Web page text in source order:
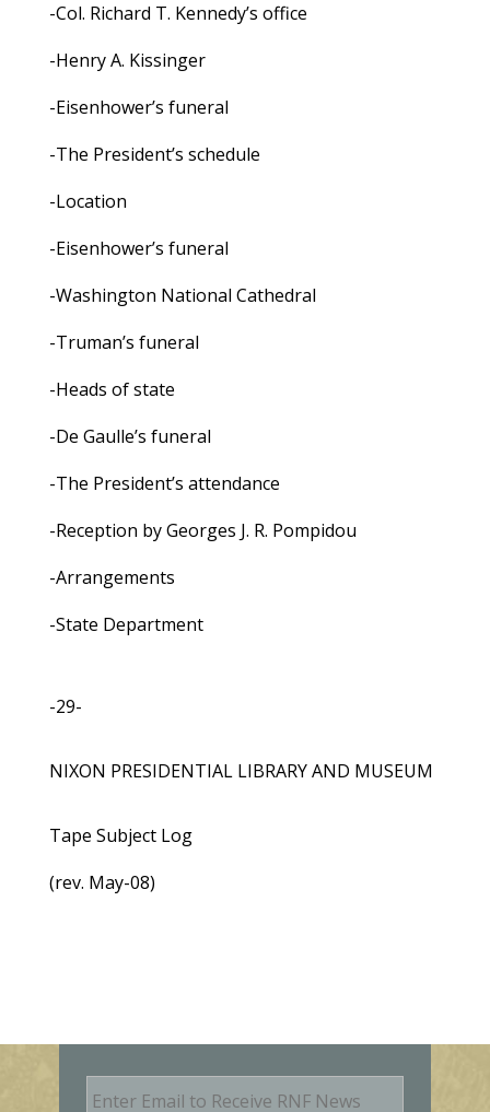
-Col. Richard T. Kennedy’s office
-Henry A. Kissinger
-Eisenhower’s funeral
-The President’s schedule
-Location
-Eisenhower’s funeral
-Washington National Cathedral
-Truman’s funeral
-Heads of state
-De Gaulle’s funeral
-The President’s attendance
-Reception by Georges J. R. Pompidou
-Arrangements
-State Department
-29-
NIXON PRESIDENTIAL LIBRARY AND MUSEUM
Tape Subject Log
(rev. May-08)
E
m